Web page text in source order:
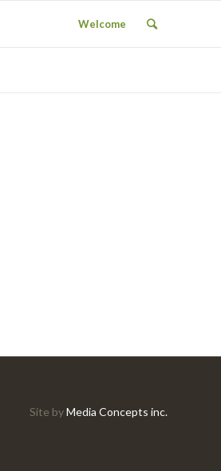
Welcome
Site byMedia Concepts inc.